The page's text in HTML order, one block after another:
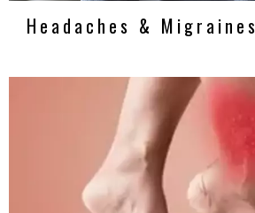
Headaches & Migraines